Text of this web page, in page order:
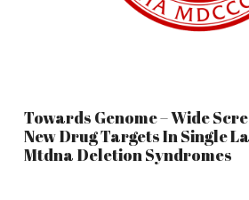
Towards Genome – Wide
New Drug Targets In Single
Mtdna Deletion Syndromes